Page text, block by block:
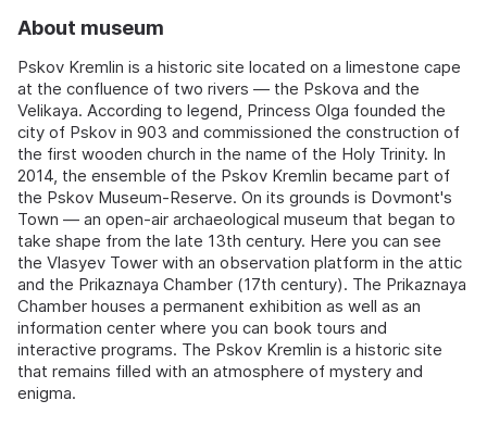
About museum
Pskov Kremlin is a historic site located on a limestone cape
at the confluence of two rivers — the Pskova and the
Velikaya. According to legend, Princess Olga founded the
city of Pskov in 903 and commissioned the construction of
the first wooden church in the name of the Holy Trinity. In
2014, the ensemble of the Pskov Kremlin became part of
the Pskov Museum-Reserve. On its grounds is Dovmont's
Town — an open-air archaeological museum that began to
take shape from the late 13th century. Here you can see
the Vlasyev Tower with an observation platform in the attic
and the Prikaznaya Chamber (17th century). The Prikaznaya
Chamber houses a permanent exhibition as well as an
information center where you can book tours and
interactive programs. The Pskov Kremlin is a historic site
that remains filled with an atmosphere of mystery and
enigma.